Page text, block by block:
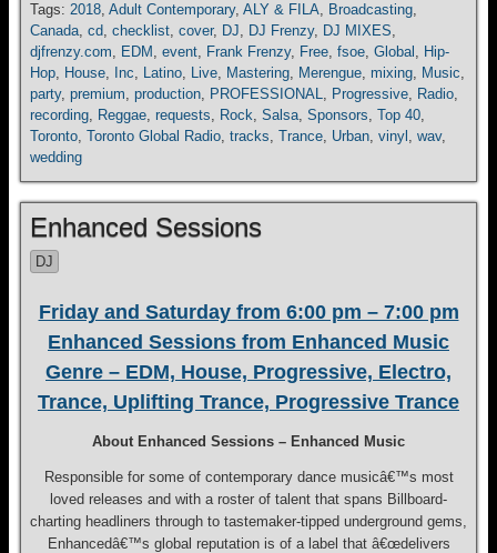
Tags: 2018, Adult Contemporary, ALY & FILA, Broadcasting,
Canada, cd, checklist, cover, DJ, DJ Frenzy, DJ MIXES,
djfrenzy.com, EDM , event, Frank Frenzy, Free, fsoe, Global , Hip-
Hop, House, Inc, Latino, Live, Mastering, Merengue, mixing, Music,
party, premium, production, PROFESSIONAL, Progressive, Radio,
recording, Reggae, requests, Rock, Salsa, Sponsors, Top 40,
Toronto, Toronto Global Radio, tracks, Trance, Urban, vinyl , wav,
wedding
Enhanced Sessions
DJ
Friday and Saturday from 6:00 pm – 7:00 pm
Enhanced Sessions from Enhanced Music
Genre – EDM, House, Progressive, Electro,
Trance, Uplifting Trance, Progressive Trance
About Enhanced Sessions – Enhanced Music
Responsible for some of contemporary dance musicâ€™s most
loved releases and with a roster of talent that spans Billboard-
charting headliners through to tastemaker-tipped underground gems,
Enhancedâ€™s global reputation is of a label that â€œdelivers